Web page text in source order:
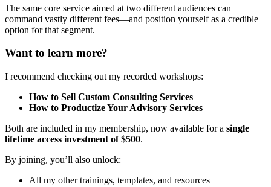
The same core service aimed at two different audiences can
command vastly different fees—and position yourself as a credible
option for that segment.
Want to learn more?
I recommend checking out my recorded workshops:
How to Sell Custom Consulting Services
How to Productize Your Advisory Services
Both are included in my membership, now available for a single
lifetime access investment of $500.
By joining, you’ll also unlock:
All my other trainings, templates, and resources